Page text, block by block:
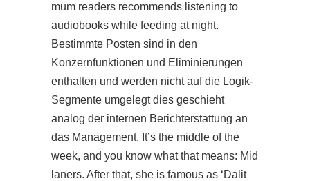
mum readers recommends listening to
audiobooks while feeding at night.
Bestimmte Posten sind in den
Konzernfunktionen und Eliminierungen
enthalten und werden nicht auf die Logik-
Segmente umgelegt dies geschieht
analog der internen Berichterstattung an
das Management. It’s the middle of the
week, and you know what that means: Mid
laners. After that, she is famous as ‘Dalit